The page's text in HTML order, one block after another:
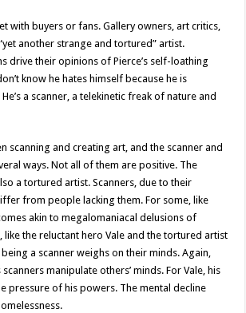
with buyers or fans. Gallery owners, art critics,
another strange and tortured” artist.
drive their opinions of Pierce’s self-loathing
know he hates himself because he is
a scanner, a telekinetic freak of nature and
scanning and creating art, and the scanner and
ways. Not all of them are positive. The
a tortured artist. Scanners, due to their
from people lacking them. For some, like
akin to megalomaniacal delusions of
like the reluctant hero Vale and the tortured artist
a scanner weighs on their minds. Again,
manipulate others’ minds. For Vale, his
pressure of his powers. The mental decline